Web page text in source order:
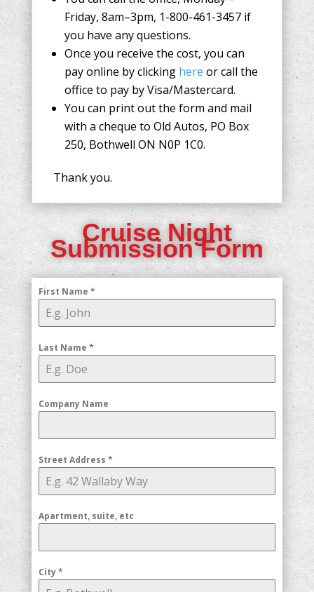
Friday, 8am–3pm, 1-800-461-3457 if
you have any questions.
Once you receive the cost, you can
pay online by clicking here or call the
office to pay by Visa/Mastercard.
You can print out the form and mail
with a cheque to Old Autos, PO Box
250, Bothwell ON N0P 1C0.
Thank you.
Cruise Night
Submission Form
First Name *
Last Name *
Company Name
Street Address *
Apartment, suite, etc
City*